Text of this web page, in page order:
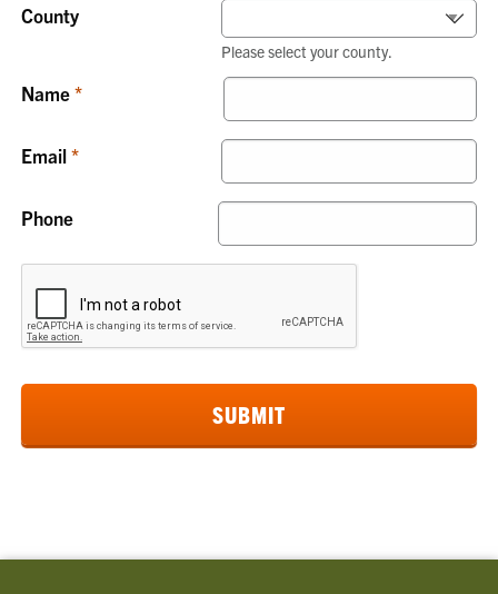
County
Please select your county.
Name
Email
Phone